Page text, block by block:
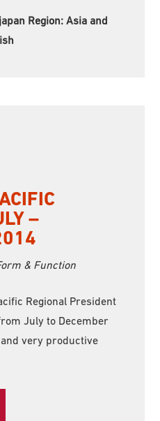
Region:Asia and
–
& Function
Regional President
July to December
very productive